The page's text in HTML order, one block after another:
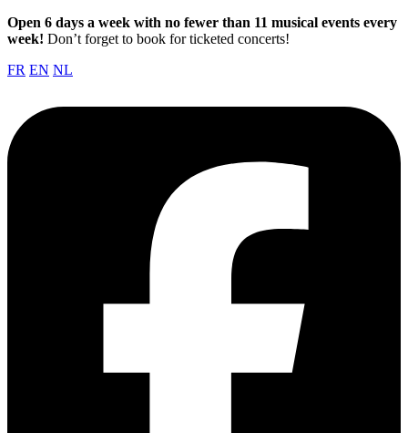
Open 6 days a week with no fewer than 11 musical events every
week! Don’t forget to book for ticketed concerts!
FR EN NL